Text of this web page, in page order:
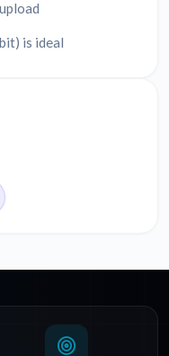
is ideal